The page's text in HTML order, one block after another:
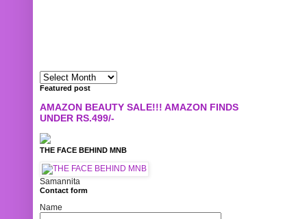
Featured post
AMAZON BEAUTY SALE!!! AMAZON FINDS
UNDER RS.499/-
THE FACE BEHIND MNB
Samannita
Contact form
Name